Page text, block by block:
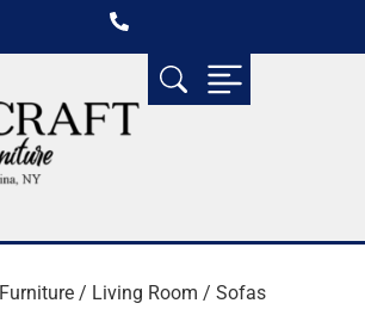
Furniture / Living Room / Sofas